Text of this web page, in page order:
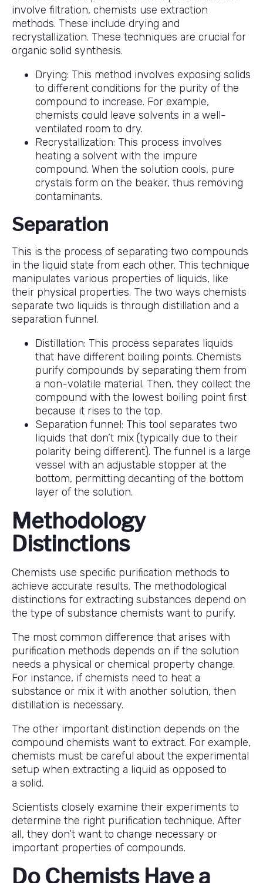
involve filtration, chemists use extraction
methods. These include drying and
recrystallization. These techniques are crucial for
organic solid synthesis.
Drying: This method involves exposing solids
to different conditions for the purity of the
compound to increase. For example,
chemists could leave solvents in a well-
ventilated room to dry.
Recrystallization: This process involves
heating a solvent with the impure
compound. When the solution cools, pure
crystals form on the beaker, thus removing
contaminants.
Separation
This is the process of separating two compounds
in the liquid state from each other. This technique
manipulates various properties of liquids, like
their physical properties. The two ways chemists
separate two liquids is through distillation and a
separation funnel.
Distillation: This process separates liquids
that have different boiling points. Chemists
purify compounds by separating them from
a non-volatile material. Then, they collect the
compound with the lowest boiling point first
because it rises to the top.
Separation funnel: This tool separates two
liquids that don’t mix (typically due to their
polarity being different). The funnel is a large
vessel with an adjustable stopper at the
bottom, permitting decanting of the bottom
layer of the solution.
Methodology
Distinctions
Chemists use specific purification methods to
achieve accurate results. The methodological
distinctions for extracting substances depend on
the type of substance chemists want to purify.
The most common difference that arises with
purification methods depends on if the solution
needs a physical or chemical property change.
For instance, if chemists need to heat a
substance or mix it with another solution, then
distillation is necessary.
The other important distinction depends on the
compound chemists want to extract. For example,
chemists must be careful about the experimental
setup when extracting a liquid as opposed to
a solid.
Scientists closely examine their experiments to
determine the right purification technique. After
all, they don’t want to change necessary or
important properties of compounds.
Do Chemists Have a